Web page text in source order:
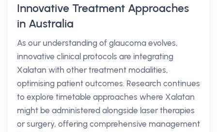
Innovative Treatment Approaches
in Australia
As our understanding of glaucoma evolves,
innovative clinical protocols are integrating
Xalatan with other treatment modalities,
optimising patient outcomes. Research continues
to explore timetable approaches where Xalatan
might be administered alongside laser therapies
or surgery, offering comprehensive management